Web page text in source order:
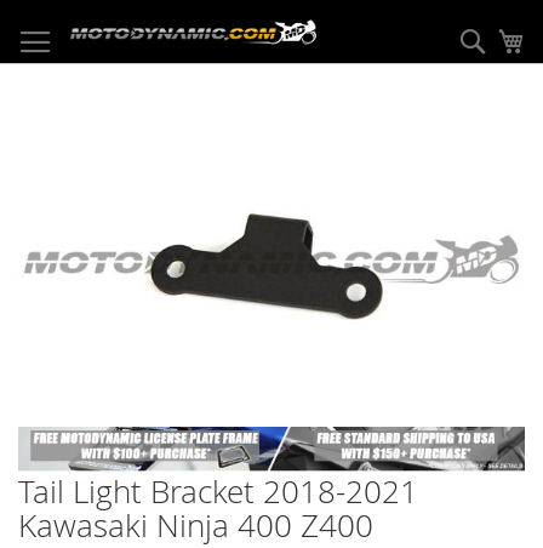
to
Content
gallery
Skip
to
the
beginning
of
Tail Light Bracket 2018-2021
Kawasaki Ninja 400 Z400